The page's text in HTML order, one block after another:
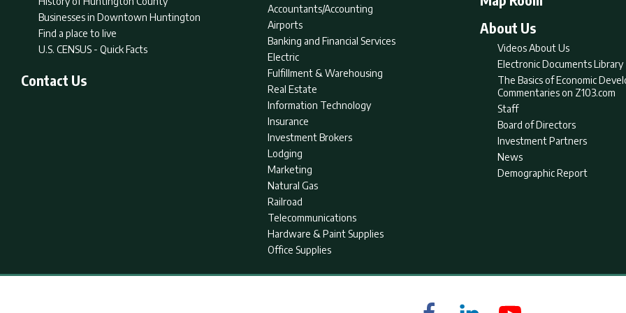
Businesses in Downtown Huntington
Find a place to live
U.S. CENSUS - Quick Facts
Accountants/Accounting
Airports
Banking and Financial Services
Electric
Fulfillment & Warehousing
Real Estate
Information Technology
Insurance
Investment Brokers
Lodging
Marketing
Natural Gas
Railroad
Telecommunications
Hardware & Paint Supplies
Office Supplies
About Us
Videos About Us
Electronic Documents Library
The Basics of Economic
Commentaries on Z103.com
Staff
Board of Directors
Investment Partners
News
Demographic Report
Contact Us